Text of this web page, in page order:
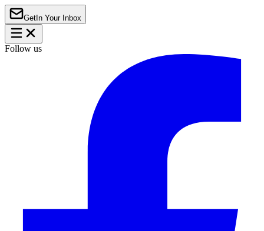
Get In Your Inbox
Follow us